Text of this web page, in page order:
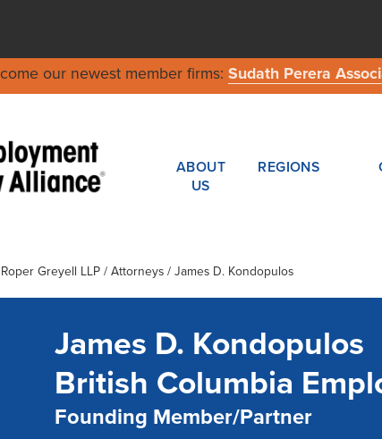
our newest member firms: Sudath Perera
ABOUT
US
REGIONS
Roper Greyell LLP/ Attorneys / James D. Kondopulos
James D. Kondopulos
British Columbia
Founding Member/Partner